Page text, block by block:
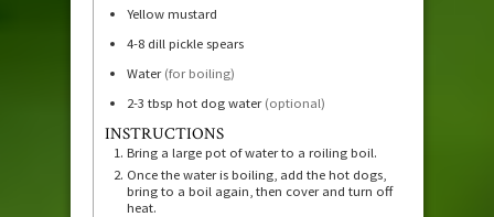
Yellow mustard
4-8 dill pickle spears
Water (for boiling)
2-3 tbsp hot dog water (optional)
INSTRUCTIONS
Bring a large pot of water to a roiling boil.
Once the water is boiling, add the hot dogs,
bring to a boil again, then cover and turn off
heat.